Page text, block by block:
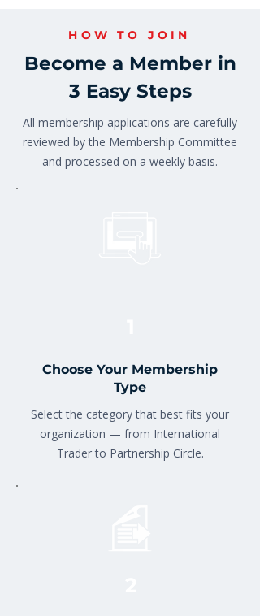
HOW TO JOIN
Become a Member in
3 Easy Steps
All membership applications are carefully
reviewed by the Membership Committee
and processed on a weekly basis.
Choose Your Membership
Type
Select the category that best fits your
organization — from International
Trader to Partnership Circle.